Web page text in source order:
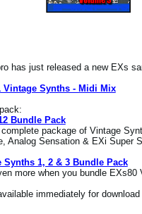
has just released a new EXs
Vintage Synths - Midi Mix
Bundle Pack
package of Vintage
Analog Sensation & EXi Super
Synths 1, 2 & 3 Bundle Pack
more when you bundle
immediately for